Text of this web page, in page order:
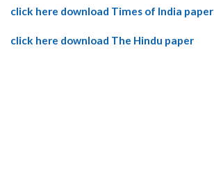
click here download Times of India paper
click here download The Hindu paper